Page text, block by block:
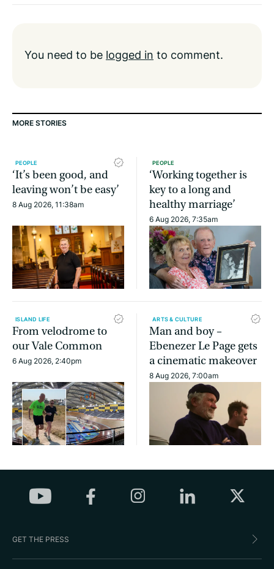
You need to be logged in to comment.
MORE STORIES
PEOPLE
‘It’s been good, and
leaving won’t be easy’
8 Aug 2026, 11:38am
PEOPLE
‘Working together is
key to a long and
healthy marriage’
6 Aug 2026, 7:35am
ISLAND LIFE
From velodrome to
our Vale Common
6 Aug 2026, 2:40pm
ARTS & CULTURE
Man and boy –
Ebenezer Le Page gets
a cinematic makeover
8 Aug 2026, 7:00am
GET THE PRESS